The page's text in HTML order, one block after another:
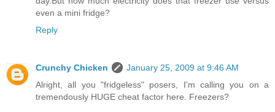
even a mini fridge?
Reply
Crunchy Chicken
January 25, 2009 at 9:46 AM
Alright, all you "fridgeless" posers, I'm calling you on a
tremendously HUGE cheat factor here. Freezers?